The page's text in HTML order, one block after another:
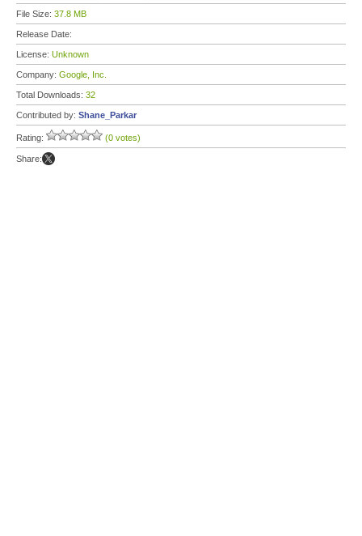
File Size: 37.8 MB
Release Date:
License: Unknown
Company: Google, Inc.
Total Downloads: 32
Contributed by: Shane_Parkar
Rating: (0 votes)
Share: